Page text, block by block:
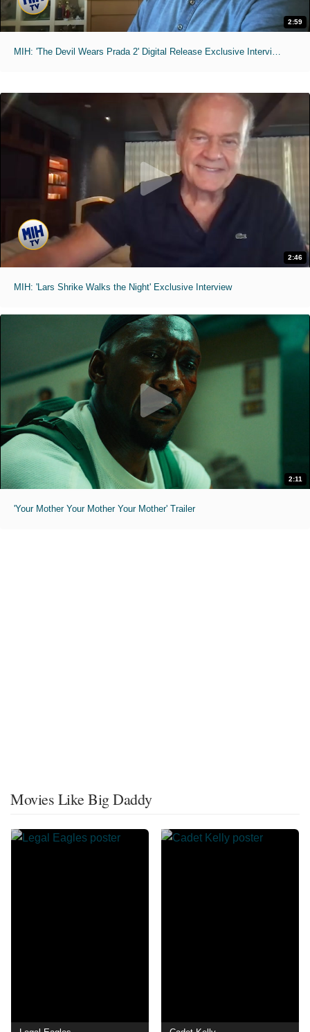
2:59
MIH: 'The Devil Wears Prada 2' Digital Release Exclusive Interviews
2:46
MIH: 'Lars Shrike Walks the Night' Exclusive Interview
2:11
'Your Mother Your Mother Your Mother' Trailer
Movies Like Big Daddy